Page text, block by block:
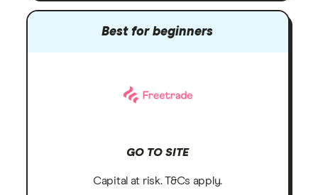
Best for beginners
GO TO SITE
Capital at risk. T&Cs apply.